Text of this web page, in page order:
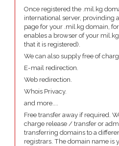
Once registered the .mil.kg
international server, provinding
page for your .mil.kg domain,
enables a browser of your
that it is registered).
We can also supply free of
E-mail redirection.
Web redirection.
Whois Privacy.
and more....
Free transfer away if required.
charge release / transfer or
transferring domains to a
registrars. The domain name is